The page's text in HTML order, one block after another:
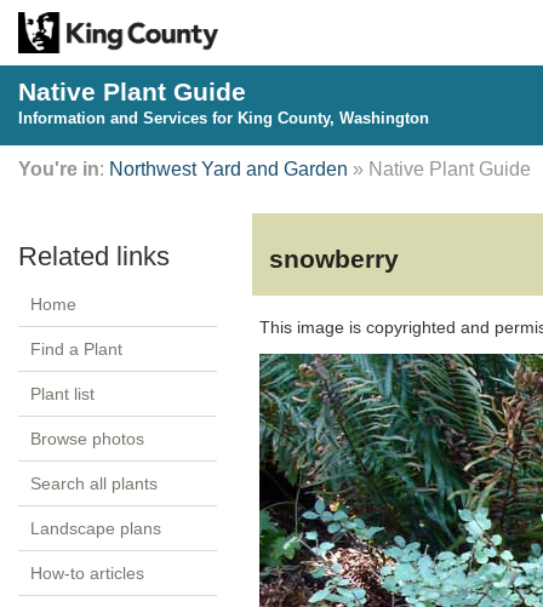
Native Plant Guide
Information and Services for King County, Washington
You're in: Northwest Yard and Garden » Native Plant Guide
Home
Find a Plant
Plant list
Browse photos
Search all plants
Landscape plans
How-to articles
snowberry
This image is copyrighted and